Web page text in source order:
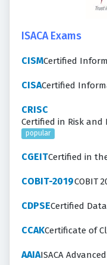
ISACA Exams
CISMCertified
CISACertified
CRISC
Certified in Risk
popular
CGEITCertified in
COBIT-2019COBIT
CDPSECertified
CCAKCertificate of
AAIAISACA